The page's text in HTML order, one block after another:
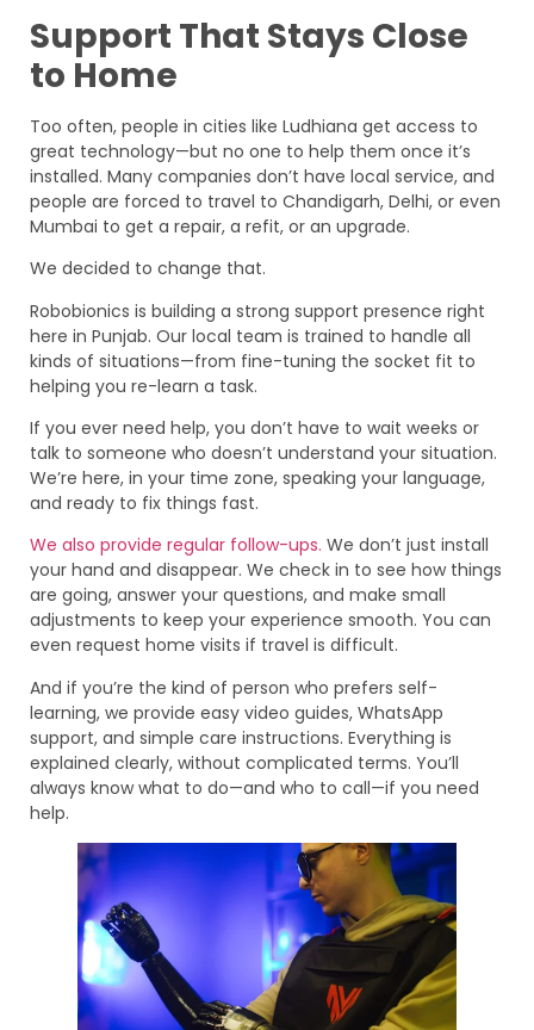
Support That Stays Close
to Home
Too often, people in cities like Ludhiana get access to
great technology—but no one to help them once it’s
installed. Many companies don’t have local service, and
people are forced to travel to Chandigarh, Delhi, or even
Mumbai to get a repair, a refit, or an upgrade.
We decided to change that.
Robobionics is building a strong support presence right
here in Punjab. Our local team is trained to handle all
kinds of situations—from fine-tuning the socket fit to
helping you re-learn a task.
If you ever need help, you don’t have to wait weeks or
talk to someone who doesn’t understand your situation.
We’re here, in your time zone, speaking your language,
and ready to fix things fast.
We also provide regular follow-ups. We don’t just install
your hand and disappear. We check in to see how things
are going, answer your questions, and make small
adjustments to keep your experience smooth. You can
even request home visits if travel is difficult.
And if you’re the kind of person who prefers self-
learning, we provide easy video guides, WhatsApp
support, and simple care instructions. Everything is
explained clearly, without complicated terms. You’ll
always know what to do—and who to call—if you need
help.